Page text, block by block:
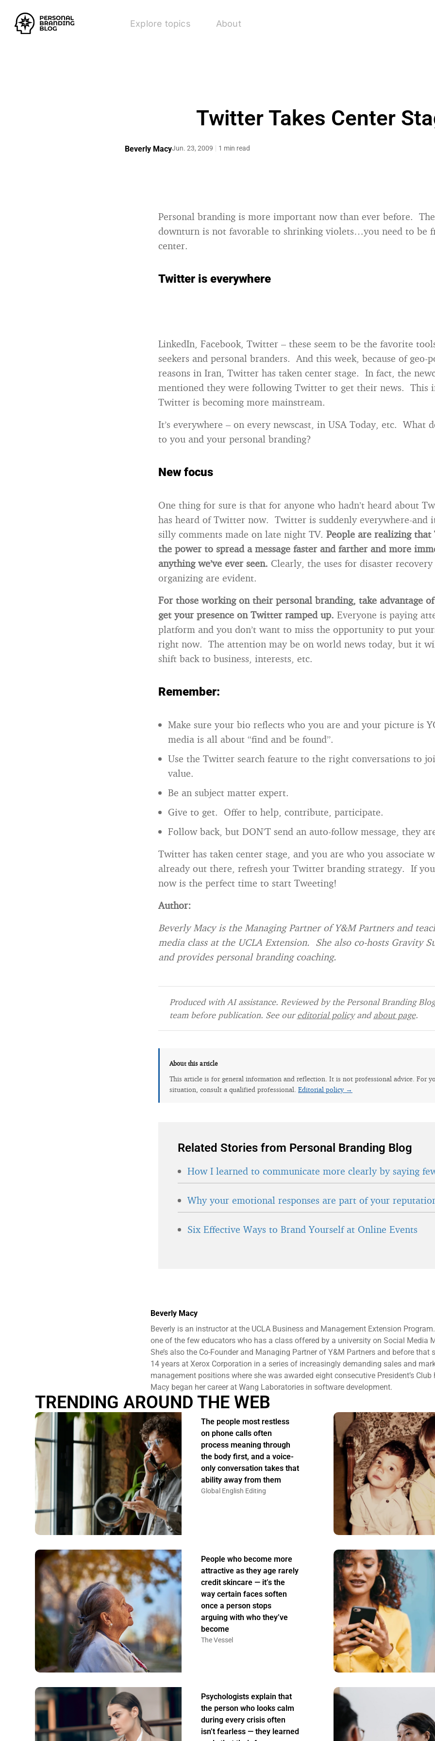
Explore topics About
Twitter Takes Center
Beverly MacyJun. 23, 2009 1 min read
Personal branding is more important now than ever before.
downturn is not favorable to shrinking violets…you need to be
center.
Twitter is everywhere
LinkedIn, Facebook, Twitter – these seem to be the favorite
seekers and personal branders. And this week, because of geo-
reasons in Iran, Twitter has taken center stage. In fact, the
mentioned they were following Twitter to get their news. This
Twitter is becoming more mainstream.
It’s everywhere – on every newscast, in USA Today, etc. What
to you and your personal branding?
New focus
One thing for sure is that for anyone who hadn’t heard about
has heard of Twitter now. Twitter is suddenly everywhere-and
silly comments made on late night TV. People are realizing
the power to spread a message faster and farther and more
anything we’ve ever seen. Clearly, the uses for disaster recovery
organizing are evident.
For those working on their personal branding, take advantage
get your presence on Twitter ramped up. Everyone is paying
platform and you don’t want to miss the opportunity to put
right now. The attention may be on world news today, but it
shift back to business, interests, etc.
Remember:
Make sure your bio reflects who you are and your picture is
media is all about “find and be found”.
Use the Twitter search feature to the right conversations to
value.
Be an subject matter expert.
Give to get. Offer to help, contribute, participate.
Follow back, but DON’T send an auto-follow message, they
Twitter has taken center stage, and you are who you associate
already out there, refresh your Twitter branding strategy. If
now is the perfect time to start Tweeting!
Author:
Beverly Macy is the Managing Partner of Y&M Partners and
media class at the UCLA Extension. She also co-hosts Gravity
and provides personal branding coaching.
Produced with AI assistance. Reviewed by the Personal Branding
team before publication. See oureditorial policyandabout page.
About this article
This article is for general information and reflection. It is not professional advice. For
situation, consult a qualified professional. Editorial policy →
Related Stories from Personal Branding Blog
How I learned to communicate more clearly by saying
Why your emotional responses are part of your
Six Effective Ways to Brand Yourself at Online Events
Beverly Macy
Beverly is an instructor at the UCLA Business and Management Extension
one of the few educators who has a class offered by a university on Social Media
She’s also the Co-Founder and Managing Partner of Y&M Partners and before that
14 years at Xerox Corporation in a series of increasingly demanding sales and
management positions where she was awarded eight consecutive President’s Club
Macy began her career at Wang Laboratories in software development.
TRENDING AROUND THE WEB
The people most restless
on phone calls often
process meaning through
the body first, and a voice-
only conversation takes that
ability away from them
Global English Editing
People who become more
attractive as they age rarely
credit skincare — it’s the
way certain faces soften
once a person stops
arguing with who they’ve
become
The Vessel
Psychologists explain that
the person who looks calm
during every crisis often
isn’t fearless — they learned